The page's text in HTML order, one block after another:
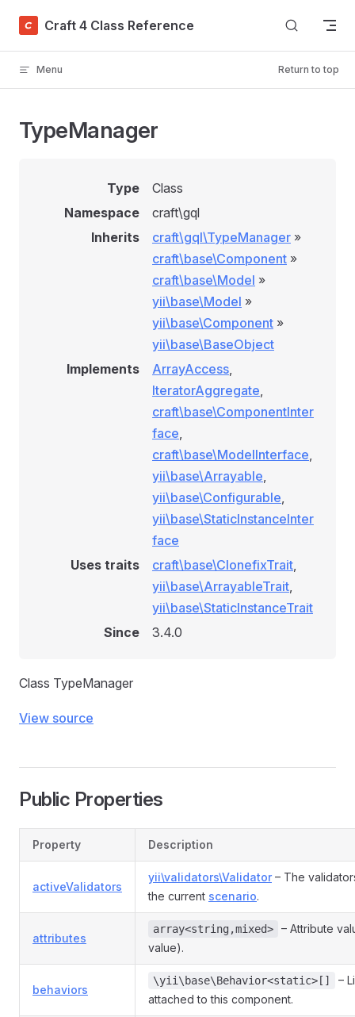
Skip to content
Craft 4 Class Reference
Menu Return to top
TypeManager
Type
Class
Namespace
craft\gql
Inherits
craft\gql\TypeManager »
craft\base\Component »
craft\base\Model »
yii\base\Model »
yii\base\Component »
yii\base\BaseObject
Implements
ArrayAccess,
IteratorAggregate,
craft\base\ComponentInter
face,
craft\base\ModelInterface,
yii\base\Arrayable,
yii\base\Configurable,
yii\base\StaticInstanceInter
face
Uses traits
craft\base\ClonefixTrait,
yii\base\ArrayableTrait,
yii\base\StaticInstanceTrait
Since
3.4.0
Class TypeManager
View source
Public Properties
Property Description
activeValidators
yii\validators\Validator– The
the current scenario.
attributes
array<string,mixed>
– Attribute
value).
behaviors
\yii\base\Behavior<static>[]
–
attached to this component.